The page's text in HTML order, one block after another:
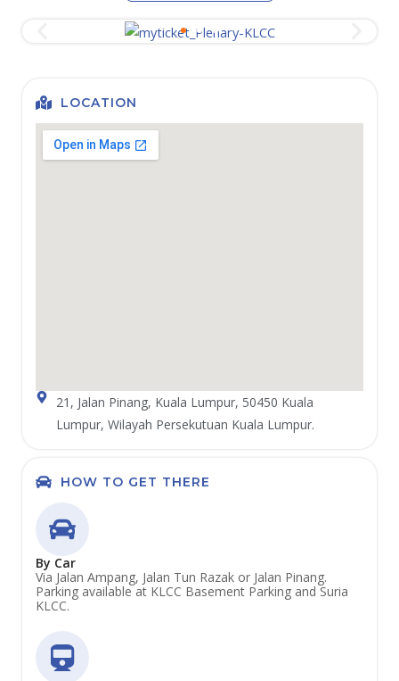
LOCATION
21, Jalan Pinang, Kuala Lumpur, 50450 Kuala
Lumpur, Wilayah Persekutuan Kuala Lumpur.
HOW TO GET THERE
By Car
Via Jalan Ampang, Jalan Tun Razak or Jalan Pinang.
Parking available at KLCC Basement Parking and Suria
KLCC.